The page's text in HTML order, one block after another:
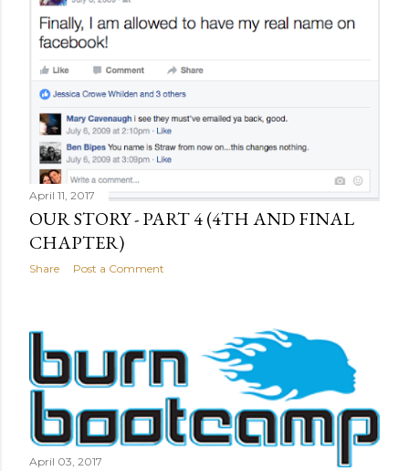
April 11, 2017
OUR STORY - PART 4 (4TH AND FINAL
CHAPTER)
Share Post a Comment
April 03, 2017